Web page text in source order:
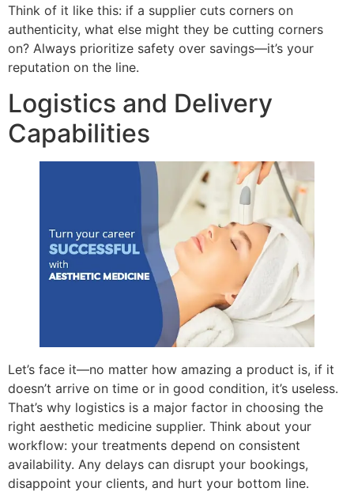
Think of it like this: if a supplier cuts corners on
authenticity, what else might they be cutting corners
on? Always prioritize safety over savings—it’s your
reputation on the line.
Logistics and Delivery
Capabilities
Let’s face it—no matter how amazing a product is, if it
doesn’t arrive on time or in good condition, it’s useless.
That’s why logistics is a major factor in choosing the
right aesthetic medicine supplier. Think about your
workflow: your treatments depend on consistent
availability. Any delays can disrupt your bookings,
disappoint your clients, and hurt your bottom line.